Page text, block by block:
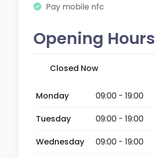
Pay mobile nfc
Opening Hours
Closed Now
Monday
09:00 - 19:00
Tuesday
09:00 - 19:00
Wednesday
09:00 - 19:00